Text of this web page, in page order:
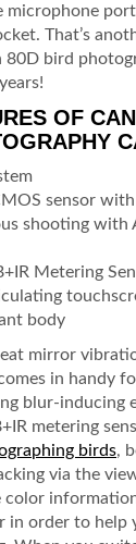
microphone
That’s
bird
OF
sensor
shooting with
Metering
body
mirror
in handy
blur-inducing
metering
birds,
via the
color
in order to help